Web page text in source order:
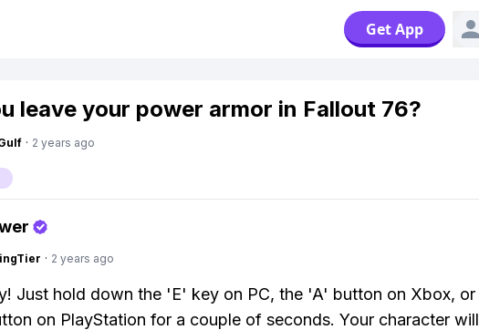
Get App
leave your power armor in Fallout 76?
· 2 years ago
· 2 years ago
Just hold down the 'E' key on PC, the 'A' button on Xbox, or
on PlayStation for a couple of seconds. Your character will